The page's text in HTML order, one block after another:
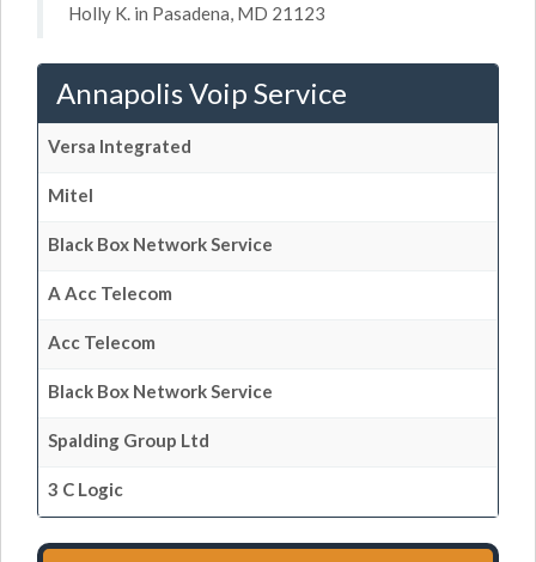
Holly K. in Pasadena, MD 21123
Annapolis Voip Service
Versa Integrated
Mitel
Black Box Network Service
A Acc Telecom
Acc Telecom
Black Box Network Service
Spalding Group Ltd
3 C Logic